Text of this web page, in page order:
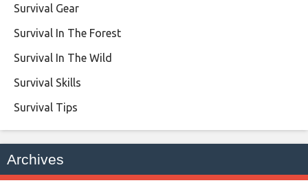
Survival Gear
Survival In The Forest
Survival In The Wild
Survival Skills
Survival Tips
Archives